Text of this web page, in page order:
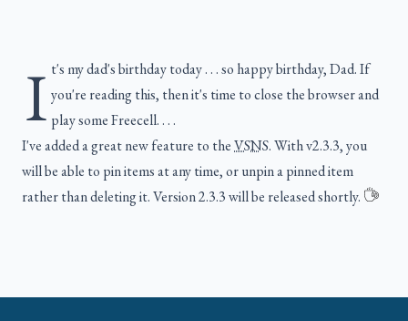
I t's my dad's birthday today . . . so happy birthday, Dad. If
you're reading this, then it's time to close the browser and
play some Freecell. . . .
I've added a great new feature to theVSNS. With v2.3.3, you
will be able to pin items at any time, or unpin a pinned item
rather than deleting it. Version 2.3.3 will be released shortly.